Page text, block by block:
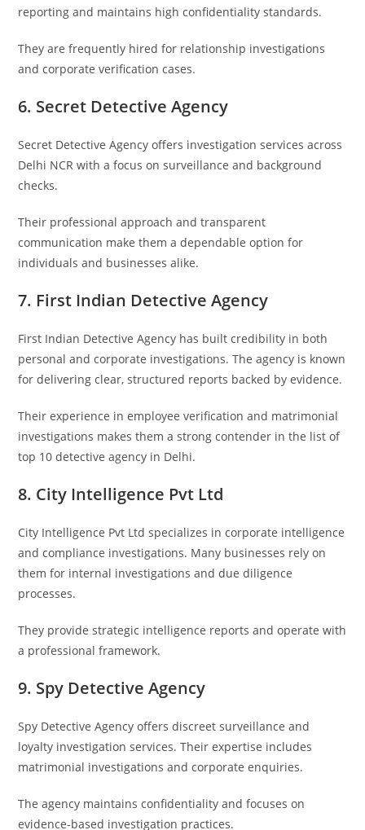
reporting and maintains high confidentiality standards.
They are frequently hired for relationship investigations
and corporate verification cases.
6. Secret Detective Agency
Secret Detective Agency offers investigation services across
Delhi NCR with a focus on surveillance and background
checks.
Their professional approach and transparent
communication make them a dependable option for
individuals and businesses alike.
7. First Indian Detective Agency
First Indian Detective Agency has built credibility in both
personal and corporate investigations. The agency is known
for delivering clear, structured reports backed by evidence.
Their experience in employee verification and matrimonial
investigations makes them a strong contender in the list of
top 10 detective agency in Delhi.
8. City Intelligence Pvt Ltd
City Intelligence Pvt Ltd specializes in corporate intelligence
and compliance investigations. Many businesses rely on
them for internal investigations and due diligence
processes.
They provide strategic intelligence reports and operate with
a professional framework.
9. Spy Detective Agency
Spy Detective Agency offers discreet surveillance and
loyalty investigation services. Their expertise includes
matrimonial investigations and corporate enquiries.
The agency maintains confidentiality and focuses on
evidence-based investigation practices.